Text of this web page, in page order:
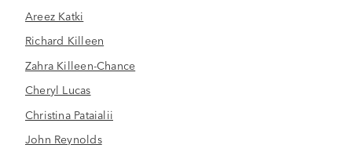
Areez Katki
Richard Killeen
Zahra Killeen-Chance
Cheryl Lucas
Christina Pataialii
John Reynolds